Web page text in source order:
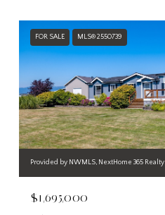
FOR SALE MLS® 2550739
Provided by NWMLS, NextHome 365 Realty
$1,695,000